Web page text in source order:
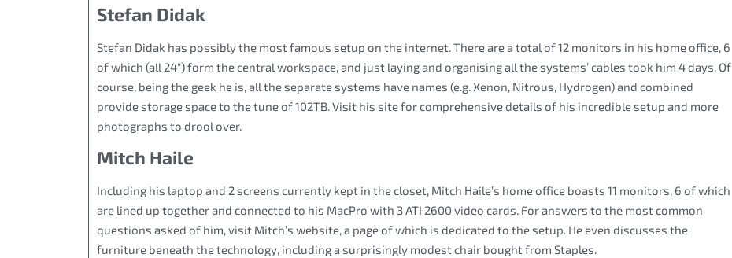
Stefan Didak
Stefan Didak has possibly the most famous setup on the internet. There are a total of 12 monitors in his home office, 6
of which (all 24″) form the central workspace, and just laying and organising all the systems’ cables took him 4 days. Of
course, being the geek he is, all the separate systems have names (e.g. Xenon, Nitrous, Hydrogen) and combined
provide storage space to the tune of 102TB. Visit his site for comprehensive details of his incredible setup and more
photographs to drool over.
Mitch Haile
Including his laptop and 2 screens currently kept in the closet, Mitch Haile’s home office boasts 11 monitors, 6 of which
are lined up together and connected to his MacPro with 3 ATI 2600 video cards. For answers to the most common
questions asked of him, visit Mitch’s website, a page of which is dedicated to the setup. He even discusses the
furniture beneath the technology, including a surprisingly modest chair bought from Staples.